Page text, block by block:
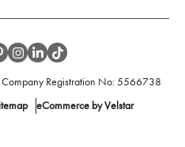
Registration No:5566738
eCommerce by Velstar